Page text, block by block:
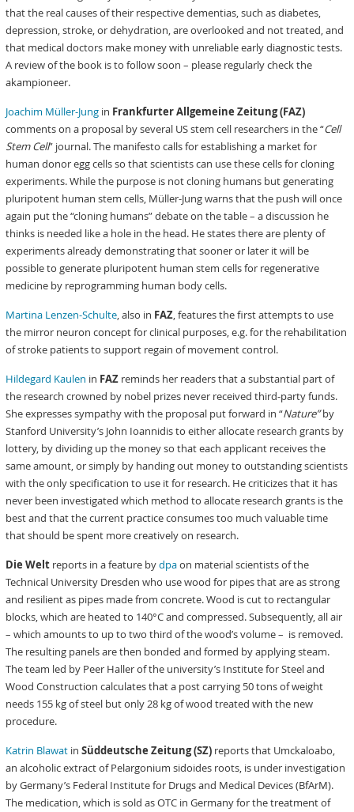
that the real causes of their respective dementias, such as diabetes,
depression, stroke, or dehydration, are overlooked and not treated, and
that medical doctors make money with unreliable early diagnostic tests.
A review of the book is to follow soon – please regularly check the
akampioneer.
Joachim Müller-Jung in Frankfurter Allgemeine Zeitung (FAZ)
comments on a proposal by several US stem cell researchers in the “Cell
Stem Cell” journal. The manifesto calls for establishing a market for
human donor egg cells so that scientists can use these cells for cloning
experiments. While the purpose is not cloning humans but generating
pluripotent human stem cells, Müller-Jung warns that the push will once
again put the “cloning humans” debate on the table – a discussion he
thinks is needed like a hole in the head. He states there are plenty of
experiments already demonstrating that sooner or later it will be
possible to generate pluripotent human stem cells for regenerative
medicine by reprogramming human body cells.
Martina Lenzen-Schulte, also in FAZ, features the first attempts to use
the mirror neuron concept for clinical purposes, e.g. for the rehabilitation
of stroke patients to support regain of movement control.
Hildegard Kaulen in FAZ reminds her readers that a substantial part of
the research crowned by nobel prizes never received third-party funds.
She expresses sympathy with the proposal put forward in “Nature”by
Stanford University’s John Ioannidis to either allocate research grants by
lottery, by dividing up the money so that each applicant receives the
same amount, or simply by handing out money to outstanding scientists
with the only specification to use it for research. He criticizes that it has
never been investigated which method to allocate research grants is the
best and that the current practice consumes too much valuable time
that should be spent more creatively on research.
Die Welt reports in a feature bydpaon material scientists of the
Technical University Dresden who use wood for pipes that are as strong
and resilient as pipes made from concrete. Wood is cut to rectangular
blocks, which are heated to 140°C and compressed. Subsequently, all air
– which amounts to up to two third of the wood’s volume – is removed.
The resulting panels are then bonded and formed by applying steam.
The team led by Peer Haller of the university’s Institute for Steel and
Wood Construction calculates that a post carrying 50 tons of weight
needs 155 kg of steel but only 28 kg of wood treated with the new
procedure.
Katrin Blawat inSüddeutsche Zeitung (SZ) reports that Umckaloabo,
an alcoholic extract of Pelargonium sidoides roots, is under investigation
by Germany’s Federal Institute for Drugs and Medical Devices (BfArM).
The medication, which is sold as OTC in Germany for the treatment of